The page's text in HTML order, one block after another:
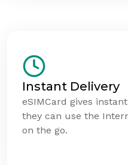
Instant Delivery
eSIMCard gives
they can use the
on the go.